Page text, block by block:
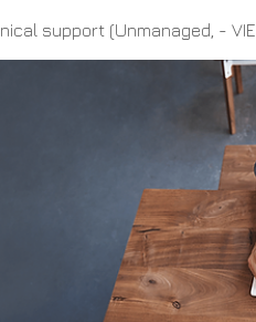
support (Unmanaged, -